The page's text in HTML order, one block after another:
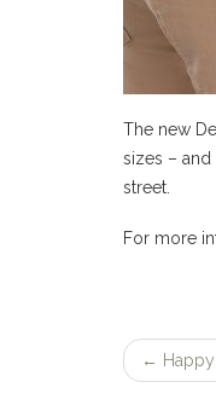
The new
sizes –
street.
For more
Post
←